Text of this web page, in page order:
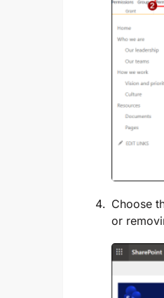
Choose
or